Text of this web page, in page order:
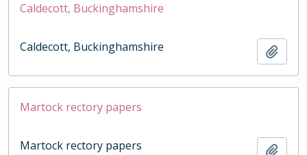
Caldecott, Buckinghamshire
Caldecott, Buckinghamshire
Martock rectory papers
Martock rectory papers